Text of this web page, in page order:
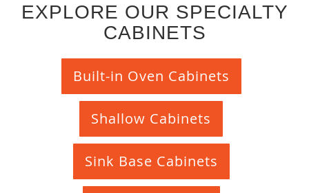
EXPLORE OUR SPECIALTY
CABINETS
Built-in Oven Cabinets
Shallow Cabinets
Sink Base Cabinets